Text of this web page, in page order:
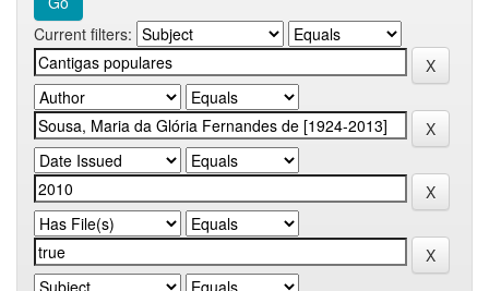
Current filters: